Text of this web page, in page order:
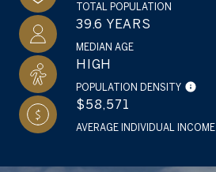
TOTAL POPULATION
39.6 YEARS
MEDIAN AGE
HIGH
POPULATION DENSITY
$58,571
AVERAGE INDIVIDUAL INCOME